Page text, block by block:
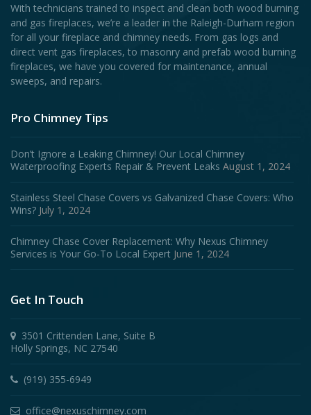
With technicians trained to inspect and clean both wood burning
and gas fireplaces, we’re a leader in the Raleigh-Durham region
for all your fireplace and chimney needs. From gas logs and
direct vent gas fireplaces, to masonry and prefab wood burning
fireplaces, we have you covered for maintenance, annual
sweeps, and repairs.
Pro Chimney Tips
Don’t Ignore a Leaking Chimney! Our Local Chimney
Waterproofing Experts Repair & Prevent Leaks August 1, 2024
Stainless Steel Chase Covers vs Galvanized Chase Covers: Who
Wins? July 1, 2024
Chimney Chase Cover Replacement: Why Nexus Chimney
Services is Your Go-To Local Expert June 1, 2024
Get In Touch
3501 Crittenden Lane, Suite B
Holly Springs, NC 27540
(919) 355-6949
office@nexuschimney.com